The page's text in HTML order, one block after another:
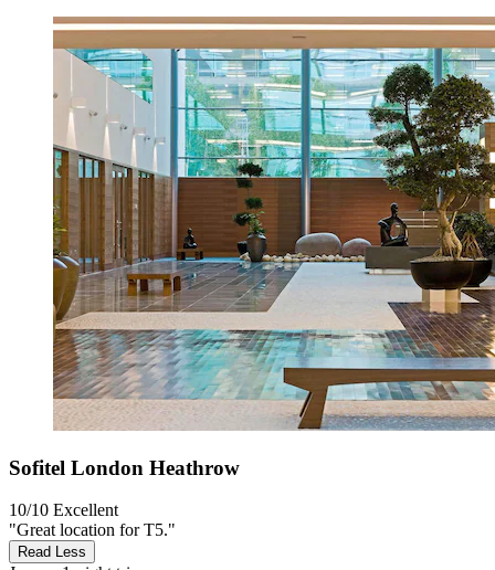
Sofitel London Heathrow
10/10 Excellent
"Great location for T5."
Read Less